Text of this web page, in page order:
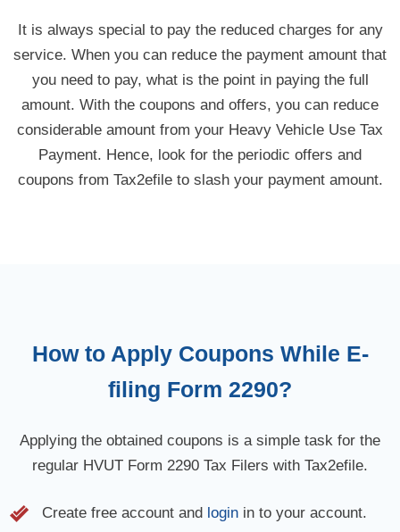
It is always special to pay the reduced charges for any
service. When you can reduce the payment amount that
you need to pay, what is the point in paying the full
amount. With the coupons and offers, you can reduce
considerable amount from your Heavy Vehicle Use Tax
Payment. Hence, look for the periodic offers and
coupons from Tax2efile to slash your payment amount.
How to Apply Coupons While E-
filing Form 2290?
Applying the obtained coupons is a simple task for the
regular HVUT Form 2290 Tax Filers with Tax2efile.
Create free account and loginin to your account.